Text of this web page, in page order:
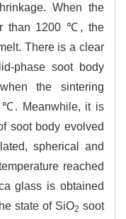
When the
than 1200 ℃, the
There is a clear
phase soot body
the sintering
℃. Meanwhile, it is
soot body evolved
spherical and
reached
glass is obtained
state of SiO2 soot